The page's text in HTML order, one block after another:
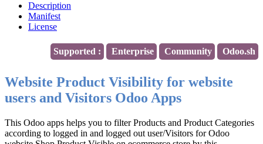
Description
Manifest
License
Supported : Enterprise Community Odoo.sh
Website Product Visibility for website
users and Visitors Odoo Apps
This Odoo apps helps you to filter Products and Product Categories
according to logged in and logged out user/Visitors for Odoo